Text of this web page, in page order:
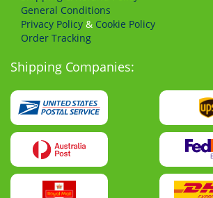
Shipping Companies:
General Conditions
Privacy Policy & Cookie Policy
Order Tracking